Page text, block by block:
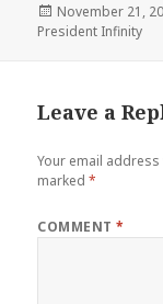
Posted
on
November 21,
President Infinity
Leave a
Your email
marked*
COMMENT*